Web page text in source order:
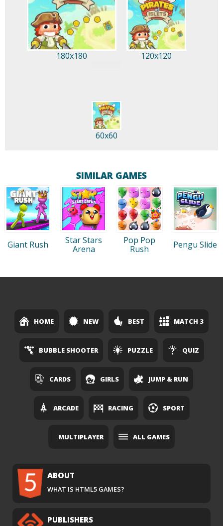
180x180 120x120
60x60
SIMILAR GAMES
Giant Rush
Star Stars
Arena
Pop Pop
Rush
Pengu Slide
HOME NEW BEST MATCH 3
BUBBLE SHOOTER PUZZLE QUIZ
CARDS GIRLS JUMP & RUN
ARCADE RACING SPORT
MULTIPLAYER ALL GAMES
ABOUT
WHAT IS HTML5 GAMES?
PUBLISHERS